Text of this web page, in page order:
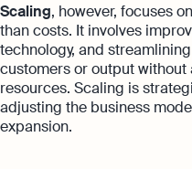
Scaling, however, focuses
than costs. It involves
technology, and
customers or output
resources. Scaling is
adjusting the business
expansion.